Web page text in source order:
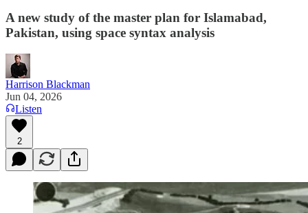
A new study of the master plan for Islamabad,
Pakistan, using space syntax analysis
Harrison Blackman
Jun 04, 2026
Listen
2